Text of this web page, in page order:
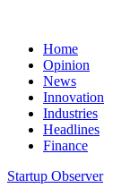
Home
Opinion
News
Innovation
Industries
Headlines
Finance
Startup Observer